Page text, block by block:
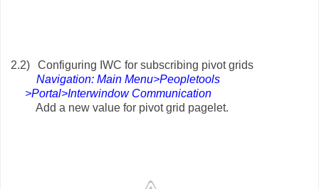
2.2)
Configuring IWC for subscribing pivot grids
Navigation: Main Menu>Peopletools
>Portal>Interwindow Communication
Add a new value for pivot grid pagelet.